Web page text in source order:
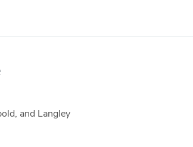
and Langley